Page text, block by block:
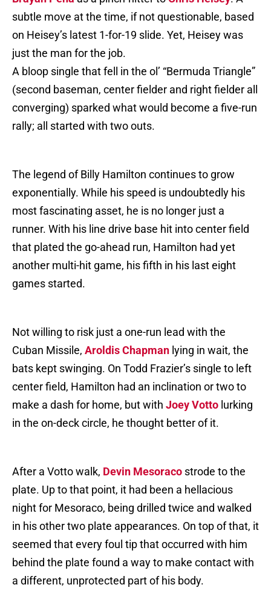
subtle move at the time, if not questionable, based
on Heisey’s latest 1-for-19 slide. Yet, Heisey was
just the man for the job.
A bloop single that fell in the ol’ “Bermuda Triangle”
(second baseman, center fielder and right fielder all
converging) sparked what would become a five-run
rally; all started with two outs.
The legend of Billy Hamilton continues to grow
exponentially. While his speed is undoubtedly his
most fascinating asset, he is no longer just a
runner. With his line drive base hit into center field
that plated the go-ahead run, Hamilton had yet
another multi-hit game, his fifth in his last eight
games started.
Not willing to risk just a one-run lead with the
Cuban Missile, Aroldis Chapman lying in wait, the
bats kept swinging. On Todd Frazier’s single to left
center field, Hamilton had an inclination or two to
make a dash for home, but with Joey Votto lurking
in the on-deck circle, he thought better of it.
After a Votto walk, Devin Mesoraco strode to the
plate. Up to that point, it had been a hellacious
night for Mesoraco, being drilled twice and walked
in his other two plate appearances. On top of that, it
seemed that every foul tip that occurred with him
behind the plate found a way to make contact with
a different, unprotected part of his body.